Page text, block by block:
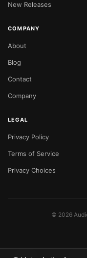
New Releases
COMPANY
About
Blog
Contact
Company
LEGAL
Privacy Policy
Terms of Service
Privacy Choices
© 2026